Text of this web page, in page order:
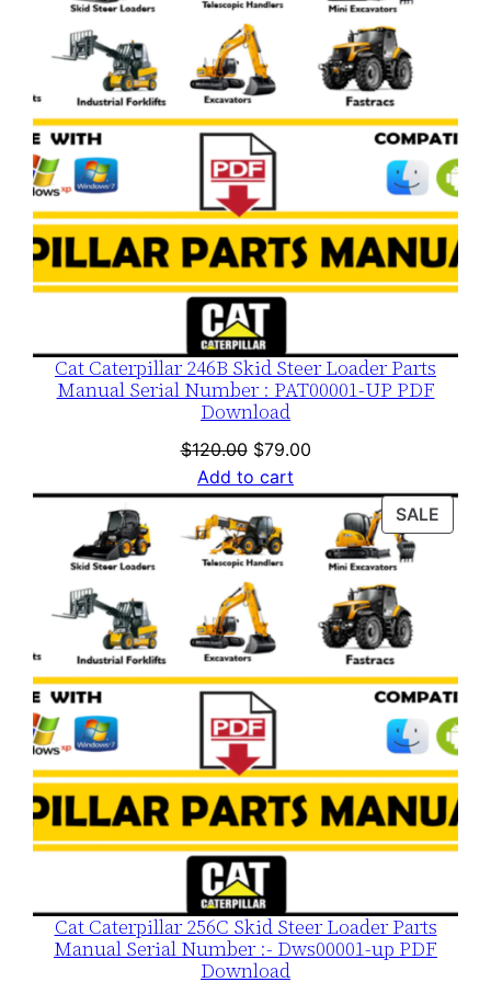
Cat Caterpillar 246B Skid Steer Loader Parts
Manual Serial Number : PAT00001-UP PDF
Download
$120.00 Original
price
was:
$120.00.
$79.00Current
is:
$79.00.
Add to cart
SALE
Cat Caterpillar 256C Skid Steer Loader Parts
Manual Serial Number :- Dws00001-up PDF
Download